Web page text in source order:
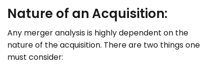
Nature of an Acquisition:
Any merger analysis is highly dependent on the
nature of the acquisition. There are two things one
must consider: